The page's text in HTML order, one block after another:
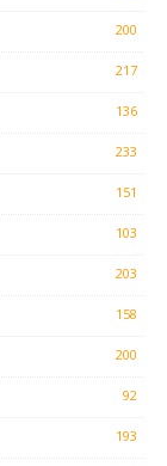
200
217
136
233
151
103
203
158
200
92
193